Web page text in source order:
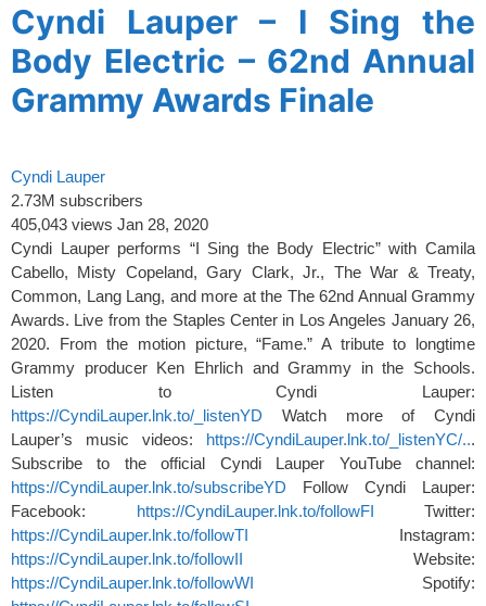
Cyndi Lauper – I Sing the
Body Electric – 62nd Annual
Grammy Awards Finale
Cyndi Lauper
2.73M subscribers
405,043 views Jan 28, 2020
Cyndi Lauper performs “I Sing the Body Electric” with Camila
Cabello, Misty Copeland, Gary Clark, Jr., The War & Treaty,
Common, Lang Lang, and more at the The 62nd Annual Grammy
Awards. Live from the Staples Center in Los Angeles January 26,
2020. From the motion picture, “Fame.” A tribute to longtime
Grammy producer Ken Ehrlich and Grammy in the Schools.
Listen to Cyndi Lauper:
https://CyndiLauper.lnk.to/_listenYD Watch more of Cyndi
Lauper’s music videos: https://CyndiLauper.lnk.to/_listenYC/...
Subscribe to the official Cyndi Lauper YouTube channel:
https://CyndiLauper.lnk.to/subscribeYD Follow Cyndi Lauper:
Facebook: https://CyndiLauper.lnk.to/followFI Twitter:
https://CyndiLauper.lnk.to/followTI Instagram:
https://CyndiLauper.lnk.to/followII Website:
https://CyndiLauper.lnk.to/followWI Spotify: